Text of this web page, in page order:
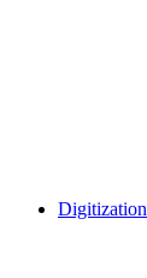
Digitization